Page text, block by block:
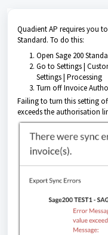
Quadient AP requires you
Standard. To do this:
Open Sage 200
Go to Settings |
Settings | Processing
Turn off Invoice
Failing to turn this setting
exceeds the authorisation